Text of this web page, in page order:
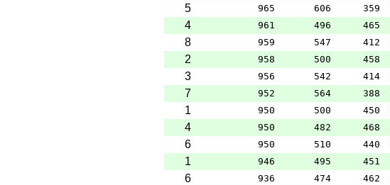
5
965 606 359
4
961 496 465
8
959 547 412
2
958 500 458
3
956 542 414
7
952 564 388
1
950 500 450
4
950 482 468
6
950 510 440
1
946 495 451
6
936 474 462